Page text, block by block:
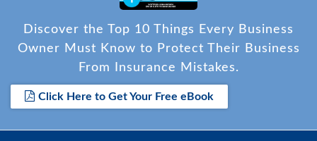
Discover the Top 10 Things Every Business
Owner Must Know to Protect Their Business
From Insurance Mistakes.
Click Here to Get Your Free eBook